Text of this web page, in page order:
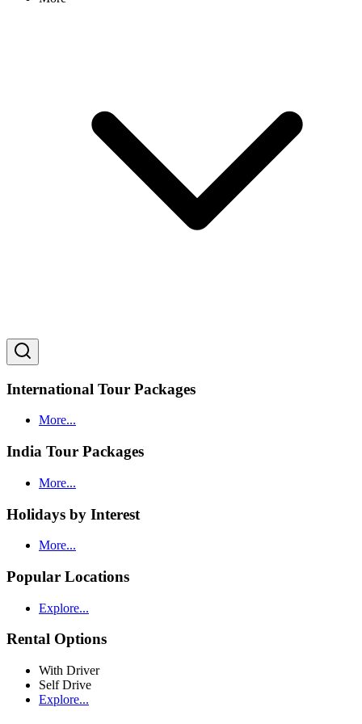
International Tour Packages
More...
India Tour Packages
More...
Holidays by Interest
More...
Popular Locations
Explore...
Rental Options
With Driver
Self Drive
Explore...